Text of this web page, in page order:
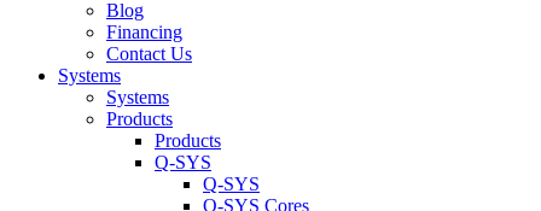
Blog
Financing
Contact Us
Systems
Systems
Products
Products
Q-SYS
Q-SYS
Q-SYS Cores